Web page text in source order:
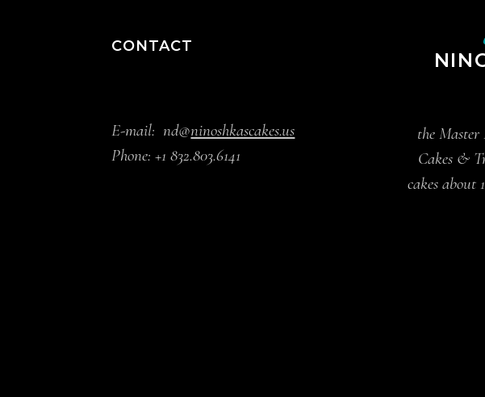
CONTACT
E-mail:nd@ninoshkascakes.us
Phone:+1 832.803.6141
the
Cakes &
cakes about